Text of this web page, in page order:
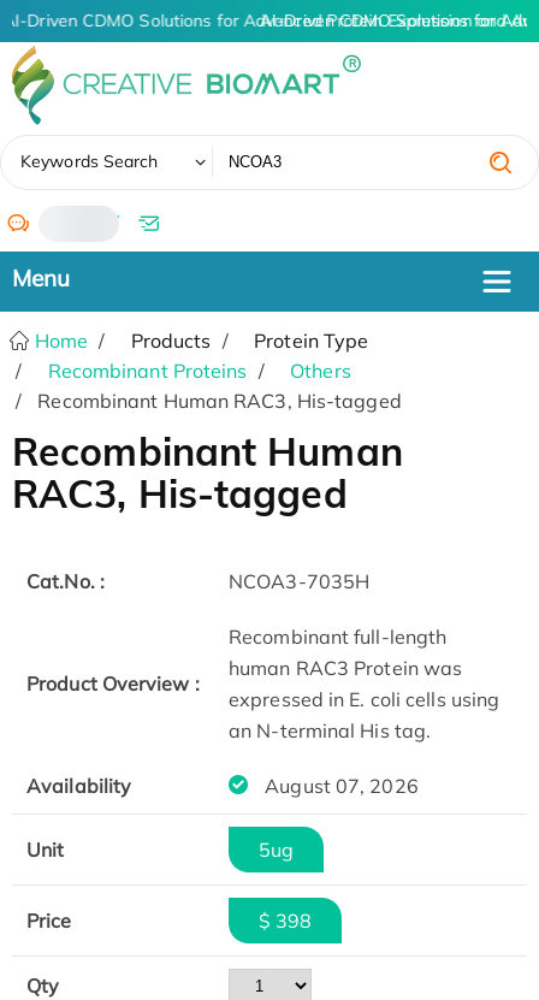
AI-Driven CDMO Solutions for Advanced Protein Expression and
AI-Driven CDMO Solutions for
Keywords Search
/
Home Products
Protein Type
Recombinant Proteins
Others
Recombinant Human RAC3, His-tagged
Recombinant Human
RAC3, His-tagged
Cat.No. : NCOA3-7035H
Product Overview :
Recombinant full-length
human RAC3 Protein was
expressed in E. coli cells using
an N-terminal His tag.
Availability August 07, 2026
Unit 5ug
Price $ 398
Qty